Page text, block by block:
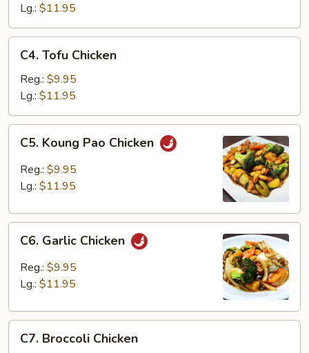
Lg.: $11.95
Tofu
Chicken
C4. Tofu Chicken
Reg.: $9.95
Lg.: $11.95
Koung
Pao
Chicken
C5. Koung Pao Chicken
Reg.: $9.95
Lg.: $11.95
Garlic
Chicken
C6. Garlic Chicken
Reg.: $9.95
Lg.: $11.95
Broccoli
C7. Broccoli Chicken